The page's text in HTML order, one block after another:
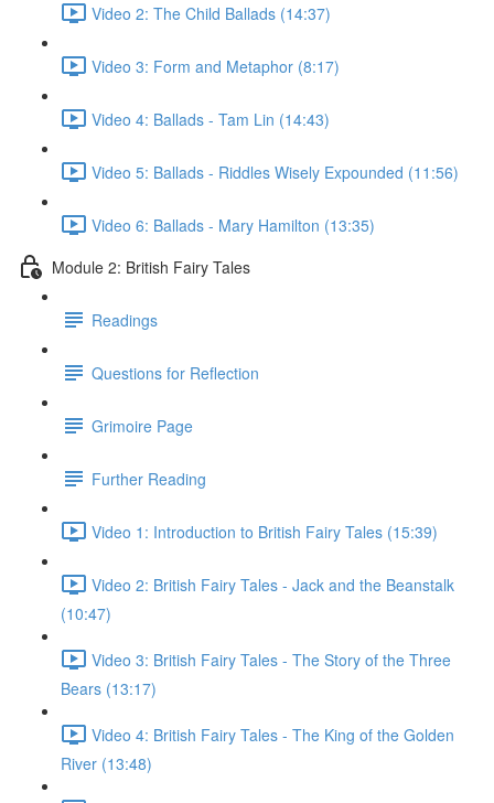
Video 2: The Child Ballads (14:37)
Video 3: Form and Metaphor (8:17)
Video 4: Ballads - Tam Lin (14:43)
Video 5: Ballads - Riddles Wisely Expounded (11:56)
Video 6: Ballads - Mary Hamilton (13:35)
Module 2: British Fairy Tales
Readings
Questions for Reflection
Grimoire Page
Further Reading
Video 1: Introduction to British Fairy Tales (15:39)
Video 2: British Fairy Tales - Jack and the Beanstalk
(10:47)
Video 3: British Fairy Tales - The Story of the Three
Bears (13:17)
Video 4: British Fairy Tales - The King of the Golden
River (13:48)